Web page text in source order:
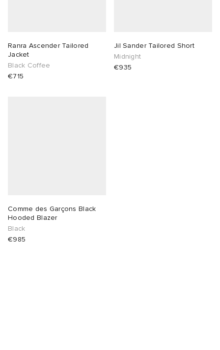
Ranra Ascender Tailored
Jacket
Black Coffee
€715
Jil Sander Tailored Short
Midnight
€935
Comme des Garçons Black
Hooded Blazer
Black
€985